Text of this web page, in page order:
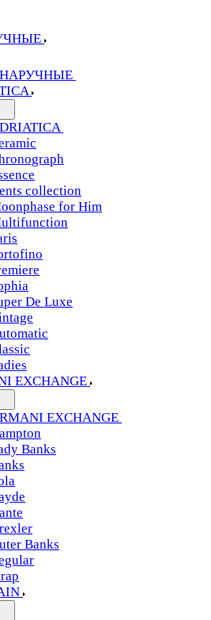
collection
for Him
De Luxe
EXCHANGE
EXCHANGE
Banks
Banks